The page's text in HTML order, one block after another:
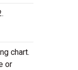
chart.
or